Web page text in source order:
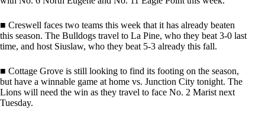
■ Creswell faces two teams this week that it has already beaten
this season. The Bulldogs travel to La Pine, who they beat 3-0 last
time, and host Siuslaw, who they beat 5-3 already this fall.
■ Cottage Grove is still looking to find its footing on the season,
but have a winnable game at home vs. Junction City tonight. The
Lions will need the win as they travel to face No. 2 Marist next
Tuesday.